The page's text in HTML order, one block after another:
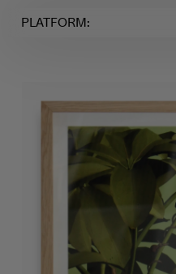
PLATFORM: